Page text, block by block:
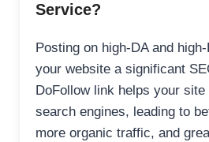
Service?
Posting on high-DA and
your website a significant
DoFollow link helps your
search engines, leading to
more organic traffic, and